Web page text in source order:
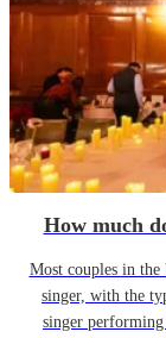
How much
Most couples in
singer, with the
singer